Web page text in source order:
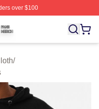
over $100
⚡️ Officially Licensed
/